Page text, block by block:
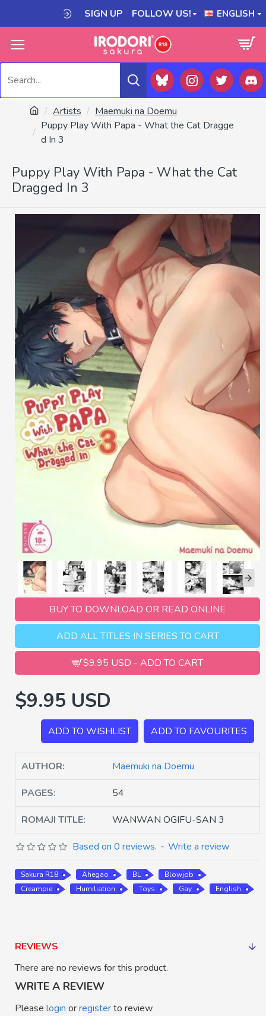
SIGN UP FOLLOW US! ENGLISH
Artists
Maemuki na Doemu
Puppy Play With Papa - What the Cat Dragge
d In 3
Puppy Play With Papa - What the Cat
Dragged In 3
BUY TO DOWNLOAD OR READ ONLINE
ADD ALL TITLES IN SERIES TO CART
$9.95 USD - ADD TO CART
$9.95 USD
ADD TO WISHLIST ADD TO FAVOURITES
AUTHOR: Maemuki na Doemu
PAGES: 54
ROMAJI TITLE: WANWAN OGIFU-SAN 3
Based on 0 reviews. - Write a review
Sakura R18 Ahegao BL
Blowjob
Creampie
Humiliation Toys Gay English
REVIEWS
There are no reviews for this product.
WRITE A REVIEW
Please login orregisterto review